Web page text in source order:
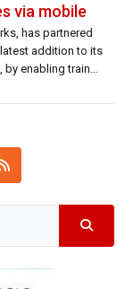
via mobile
has partnered
addition to its
by enabling train